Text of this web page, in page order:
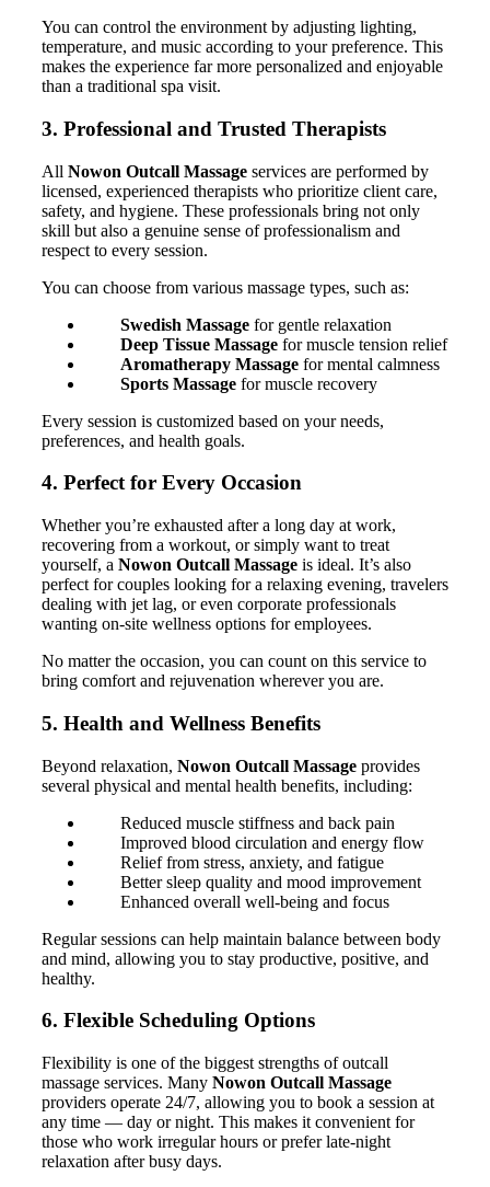
You can control the environment by adjusting lighting,
temperature, and music according to your preference. This
makes the experience far more personalized and enjoyable
than a traditional spa visit.
3. Professional and Trusted Therapists
All Nowon Outcall Massage services are performed by
licensed, experienced therapists who prioritize client care,
safety, and hygiene. These professionals bring not only
skill but also a genuine sense of professionalism and
respect to every session.
You can choose from various massage types, such as:
Swedish Massage for gentle relaxation
Deep Tissue Massage for muscle tension relief
Aromatherapy Massage for mental calmness
Sports Massage for muscle recovery
Every session is customized based on your needs,
preferences, and health goals.
4. Perfect for Every Occasion
Whether you’re exhausted after a long day at work,
recovering from a workout, or simply want to treat
yourself, a Nowon Outcall Massage is ideal. It’s also
perfect for couples looking for a relaxing evening, travelers
dealing with jet lag, or even corporate professionals
wanting on-site wellness options for employees.
No matter the occasion, you can count on this service to
bring comfort and rejuvenation wherever you are.
5. Health and Wellness Benefits
Beyond relaxation, Nowon Outcall Massage provides
several physical and mental health benefits, including:
Reduced muscle stiffness and back pain
Improved blood circulation and energy flow
Relief from stress, anxiety, and fatigue
Better sleep quality and mood improvement
Enhanced overall well-being and focus
Regular sessions can help maintain balance between body
and mind, allowing you to stay productive, positive, and
healthy.
6. Flexible Scheduling Options
Flexibility is one of the biggest strengths of outcall
massage services. Many Nowon Outcall Massage
providers operate 24/7, allowing you to book a session at
any time — day or night. This makes it convenient for
those who work irregular hours or prefer late-night
relaxation after busy days.